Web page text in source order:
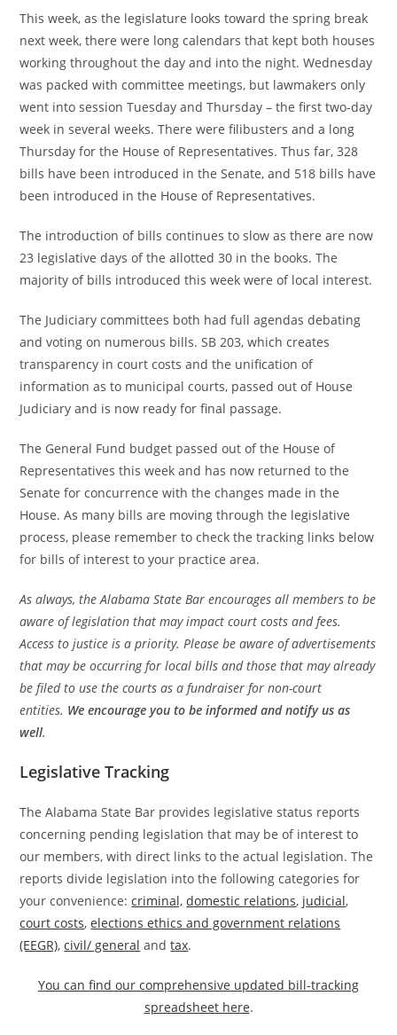
This week, as the legislature looks toward the spring break
next week, there were long calendars that kept both houses
working throughout the day and into the night. Wednesday
was packed with committee meetings, but lawmakers only
went into session Tuesday and Thursday – the first two-day
week in several weeks. There were filibusters and a long
Thursday for the House of Representatives. Thus far, 328
bills have been introduced in the Senate, and 518 bills have
been introduced in the House of Representatives.
The introduction of bills continues to slow as there are now
23 legislative days of the allotted 30 in the books. The
majority of bills introduced this week were of local interest.
The Judiciary committees both had full agendas debating
and voting on numerous bills. SB 203, which creates
transparency in court costs and the unification of
information as to municipal courts, passed out of House
Judiciary and is now ready for final passage.
The General Fund budget passed out of the House of
Representatives this week and has now returned to the
Senate for concurrence with the changes made in the
House. As many bills are moving through the legislative
process, please remember to check the tracking links below
for bills of interest to your practice area.
As always, the Alabama State Bar encourages all members to be
aware of legislation that may impact court costs and fees.
Access to justice is a priority. Please be aware of advertisements
that may be occurring for local bills and those that may already
be filed to use the courts as a fundraiser for non-court
entities. We encourage you to be informed and notify us as
well.
Legislative Tracking
The Alabama State Bar provides legislative status reports
concerning pending legislation that may be of interest to
our members, with direct links to the actual legislation. The
reports divide legislation into the following categories for
your convenience:criminal, domestic relations, judicial,
court costs,elections ethics and government relations
(EEGR),civil/ general andtax.
You can find our comprehensive updated bill-tracking
spreadsheet here.